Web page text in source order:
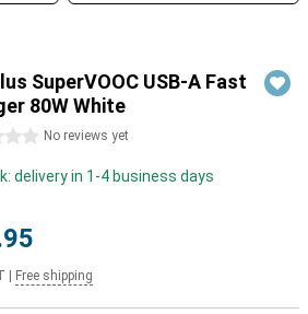
SuperVOOC USB-A Fast
80W White
No reviews yet
delivery in 1-4 business days
Free shipping